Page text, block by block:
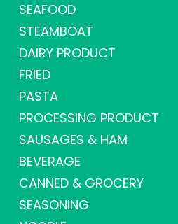
SEAFOOD
STEAMBOAT
DAIRY PRODUCT
FRIED
PASTA
PROCESSING PRODUCT
SAUSAGES & HAM
BEVERAGE
CANNED & GROCERY
SEASONING